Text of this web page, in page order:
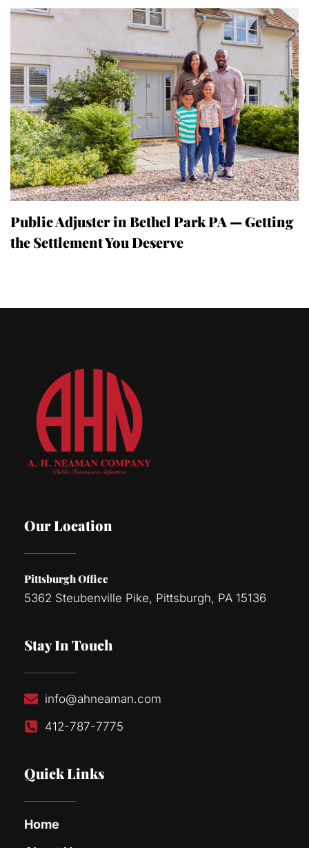
Public Adjuster in Bethel Park PA — Getting
the Settlement You Deserve
Our Location
Pittsburgh Office
5362 Steubenville Pike, Pittsburgh, PA 15136
Stay In Touch
info@ahneaman.com
412-787-7775
Quick Links
Home